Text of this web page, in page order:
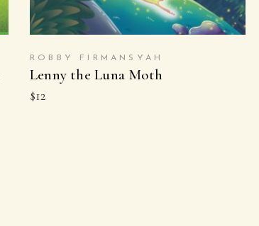
ROBBY FIRMANSYAH
Lenny the Luna Moth
$12